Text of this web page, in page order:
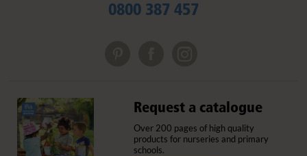
0800 387 457
Request a catalogue
Over 200 pages of high quality
products for nurseries and primary
schools.